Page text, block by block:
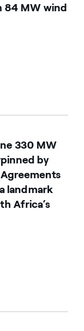
84 MW wind
330 MW
by
landmark
Africa’s